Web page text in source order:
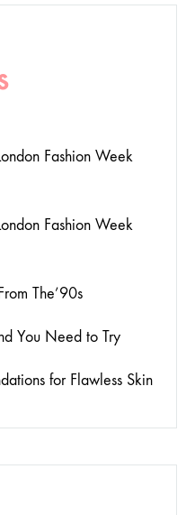
Fashion Week
Fashion Week
The’90s
You Need to Try
for Flawless Skin